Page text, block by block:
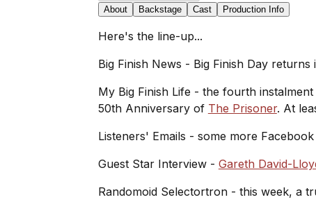
About
Backstage Cast Production Info
Here's the line-up...
Big Finish News - Big Finish Day
My Big Finish Life - the fourth
50th Anniversary of The Prisoner. At
Listeners' Emails - some more
Guest Star Interview - Gareth David-
Randomoid Selectortron - this week, a